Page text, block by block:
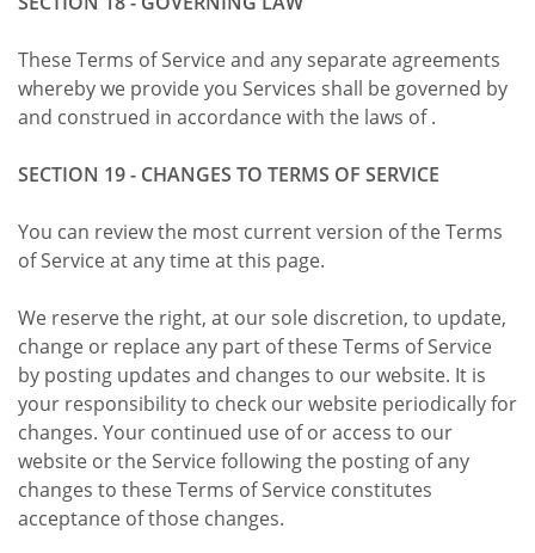
These Terms of Service and any separate agreements
whereby we provide you Services shall be governed by
and construed in accordance with the laws of .
SECTION 19 - CHANGES TO TERMS OF SERVICE
You can review the most current version of the Terms
of Service at any time at this page.
We reserve the right, at our sole discretion, to update,
change or replace any part of these Terms of Service
by posting updates and changes to our website. It is
your responsibility to check our website periodically for
changes. Your continued use of or access to our
website or the Service following the posting of any
changes to these Terms of Service constitutes
acceptance of those changes.